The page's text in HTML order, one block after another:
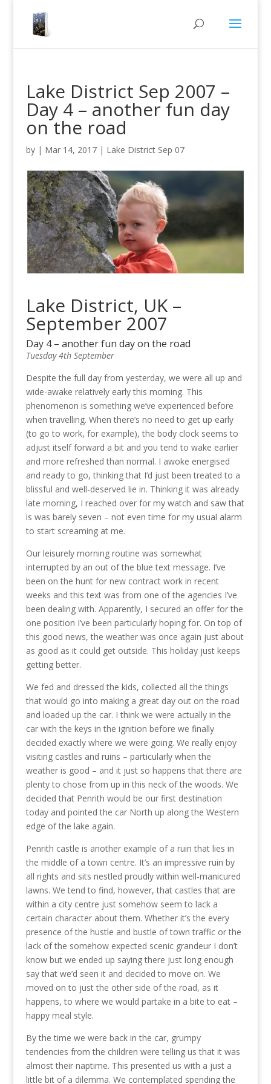
Lake District Sep 2007 –
Day 4 – another fun day
on the road
by | Mar 14, 2017| Lake District Sep 07
Lake District, UK –
September 2007
Day 4 – another fun day on the road
Tuesday 4th September
Despite the full day from yesterday, we were all up and
wide-awake relatively early this morning. This
phenomenon is something we’ve experienced before
when travelling. When there’s no need to get up early
(to go to work, for example), the body clock seems to
adjust itself forward a bit and you tend to wake earlier
and more refreshed than normal. I awoke energised
and ready to go, thinking that I’d just been treated to a
blissful and well-deserved lie in. Thinking it was already
late morning, I reached over for my watch and saw that
is was barely seven – not even time for my usual alarm
to start screaming at me.
Our leisurely morning routine was somewhat
interrupted by an out of the blue text message. I’ve
been on the hunt for new contract work in recent
weeks and this text was from one of the agencies I’ve
been dealing with. Apparently, I secured an offer for the
one position I’ve been particularly hoping for. On top of
this good news, the weather was once again just about
as good as it could get outside. This holiday just keeps
getting better.
We fed and dressed the kids, collected all the things
that would go into making a great day out on the road
and loaded up the car. I think we were actually in the
car with the keys in the ignition before we finally
decided exactly where we were going. We really enjoy
visiting castles and ruins – particularly when the
weather is good – and it just so happens that there are
plenty to chose from up in this neck of the woods. We
decided that Penrith would be our first destination
today and pointed the car North up along the Western
edge of the lake again.
Penrith castle is another example of a ruin that lies in
the middle of a town centre. It’s an impressive ruin by
all rights and sits nestled proudly within well-manicured
lawns. We tend to find, however, that castles that are
within a city centre just somehow seem to lack a
certain character about them. Whether it’s the every
presence of the hustle and bustle of town traffic or the
lack of the somehow expected scenic grandeur I don’t
know but we ended up saying there just long enough
say that we’d seen it and decided to move on. We
moved on to just the other side of the road, as it
happens, to where we would partake in a bite to eat –
happy meal style.
By the time we were back in the car, grumpy
tendencies from the children were telling us that it was
almost their naptime. This presented us with a just a
little bit of a dilemma. We contemplated spending the